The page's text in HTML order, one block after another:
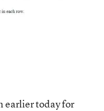
earlier today for